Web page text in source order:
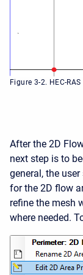
Figure 3-2. HEC-
After the 2D
next step is to
general, the
for the 2D flow
refine the mesh
where needed.